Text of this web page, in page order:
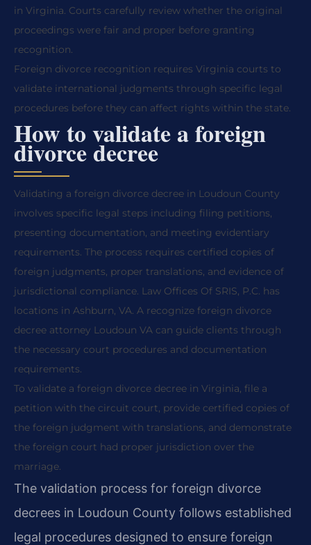
in Virginia. Courts carefully review whether the original
proceedings were fair and proper before granting
recognition.
Foreign divorce recognition requires Virginia courts to
validate international judgments through specific legal
procedures before they can affect rights within the state.
How to validate a foreign
divorce decree
Validating a foreign divorce decree in Loudoun County
involves specific legal steps including filing petitions,
presenting documentation, and meeting evidentiary
requirements. The process requires certified copies of
foreign judgments, proper translations, and evidence of
jurisdictional compliance. Law Offices Of SRIS, P.C. has
locations in Ashburn, VA. A recognize foreign divorce
decree attorney Loudoun VA can guide clients through
the necessary court procedures and documentation
requirements.
To validate a foreign divorce decree in Virginia, file a
petition with the circuit court, provide certified copies of
the foreign judgment with translations, and demonstrate
the foreign court had proper jurisdiction over the
marriage.
The validation process for foreign divorce
decrees in Loudoun County follows established
legal procedures designed to ensure foreign